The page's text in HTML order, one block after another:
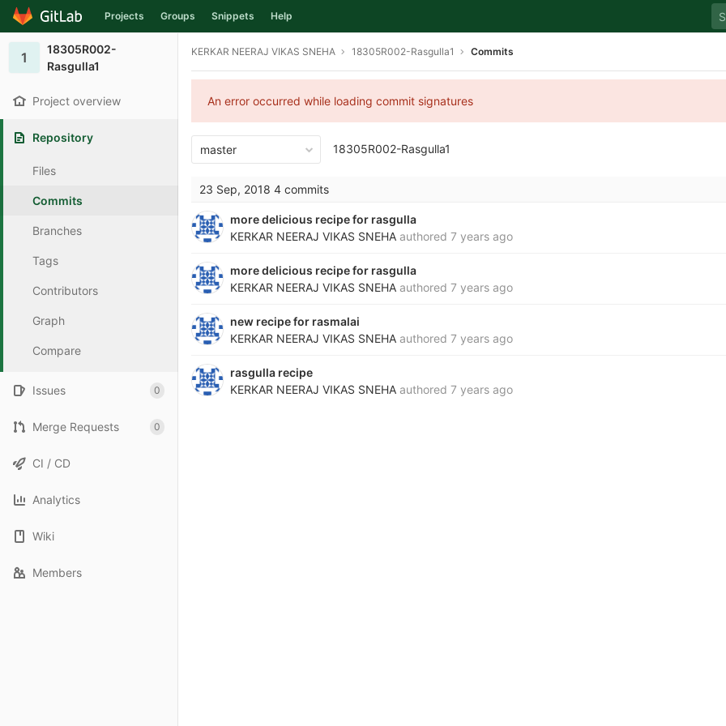
Skip to content
Projects Groups Snippets Help
1
18305R002-
Rasgulla1
Project overview
Repository
Files
Commits
Branches
Tags
Contributors
Graph
Compare
Issues 0
Merge Requests 0
CI / CD
Analytics
Wiki
Members
KERKAR NEERAJ VIKAS SNEHA 18305R002-Rasgulla1 Commits
An error occurred while loading commit signatures
master 18305R002-Rasgulla1
23 Sep, 2018 4 commits
more delicious recipe for rasgulla
KERKAR NEERAJ VIKAS SNEHA authored 7 years ago
more delicious recipe for rasgulla
KERKAR NEERAJ VIKAS SNEHA authored 7 years ago
new recipe for rasmalai
KERKAR NEERAJ VIKAS SNEHA authored 7 years ago
rasgulla recipe
KERKAR NEERAJ VIKAS SNEHA authored 7 years ago